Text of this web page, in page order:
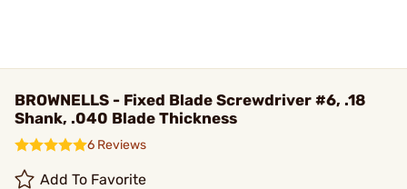
BROWNELLS - Fixed Blade Screwdriver #6, .18
Shank, .040 Blade Thickness
6 Reviews
Add To Favorite